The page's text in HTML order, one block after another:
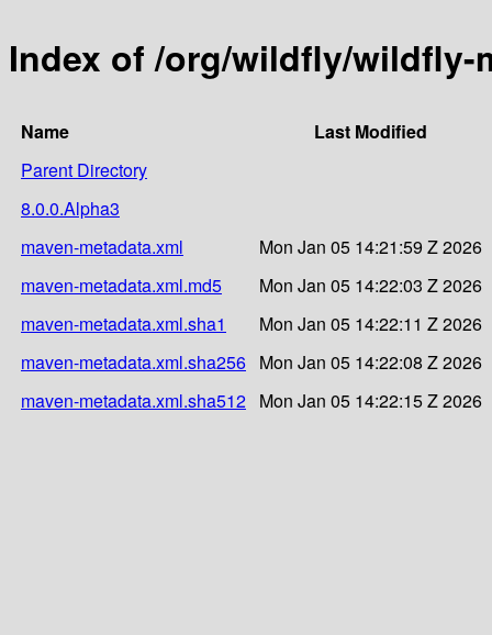
Index of /org/wildfly/wildfly-
Name
Last Modified
Parent Directory
8.0.0.Alpha3
maven-metadata.xml
Mon Jan 05 14:21:59 Z 2026
maven-metadata.xml.md5
Mon Jan 05 14:22:03 Z 2026
maven-metadata.xml.sha1
Mon Jan 05 14:22:11 Z 2026
maven-metadata.xml.sha256 Mon Jan 05 14:22:08 Z 2026
maven-metadata.xml.sha512 Mon Jan 05 14:22:15 Z 2026